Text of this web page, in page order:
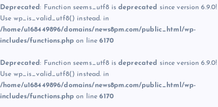
Deprecated: Function seems_utf8 is deprecated since version 6.9.0!
Use wp_is_valid_utf8() instead. in
/home/u168449896/domains/news8pm.com/public_html/wp-
includes/functions.php on line6170
Deprecated: Function seems_utf8 is deprecated since version 6.9.0!
Use wp_is_valid_utf8() instead. in
/home/u168449896/domains/news8pm.com/public_html/wp-
includes/functions.php on line6170